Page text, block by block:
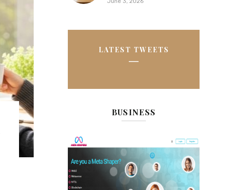
LATEST TWEETS
BUSINESS